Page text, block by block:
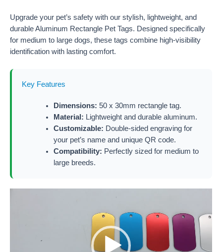
Upgrade your pet’s safety with our stylish, lightweight, and
durable Aluminum Rectangle Pet Tags. Designed specifically
for medium to large dogs, these tags combine high-visibility
identification with lasting comfort.
Key Features
Dimensions: 50 x 30mm rectangle tag.
Material: Lightweight and durable aluminum.
Customizable: Double-sided engraving for
your pet’s name and unique QR code.
Compatibility: Perfectly sized for medium to
large breeds.